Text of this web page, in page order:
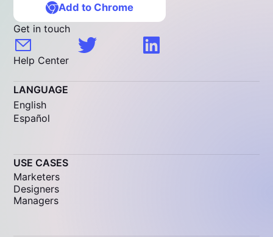
Add to Chrome
Get in touch
Help Center
LANGUAGE
English
Español
USE CASES
Marketers
Designers
Managers